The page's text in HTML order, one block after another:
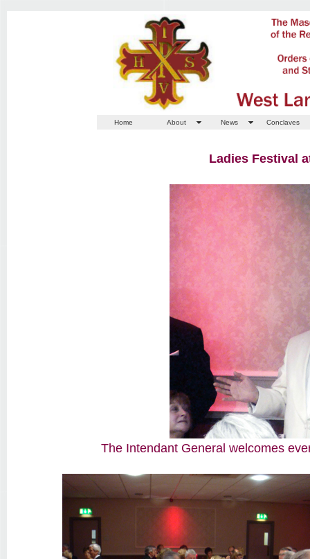
Home About News Conclaves
Ladies Festival
The Intendant General welcomes